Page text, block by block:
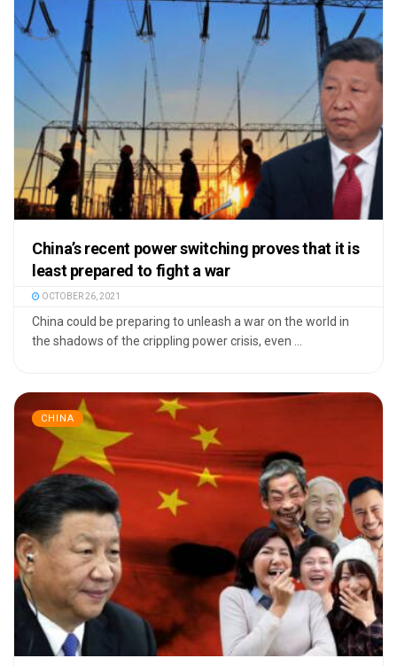
China’s recent power switching proves that it is
least prepared to fight a war
OCTOBER 26, 2021
China could be preparing to unleash a war on the world in
the shadows of the crippling power crisis, even ...
CHINA